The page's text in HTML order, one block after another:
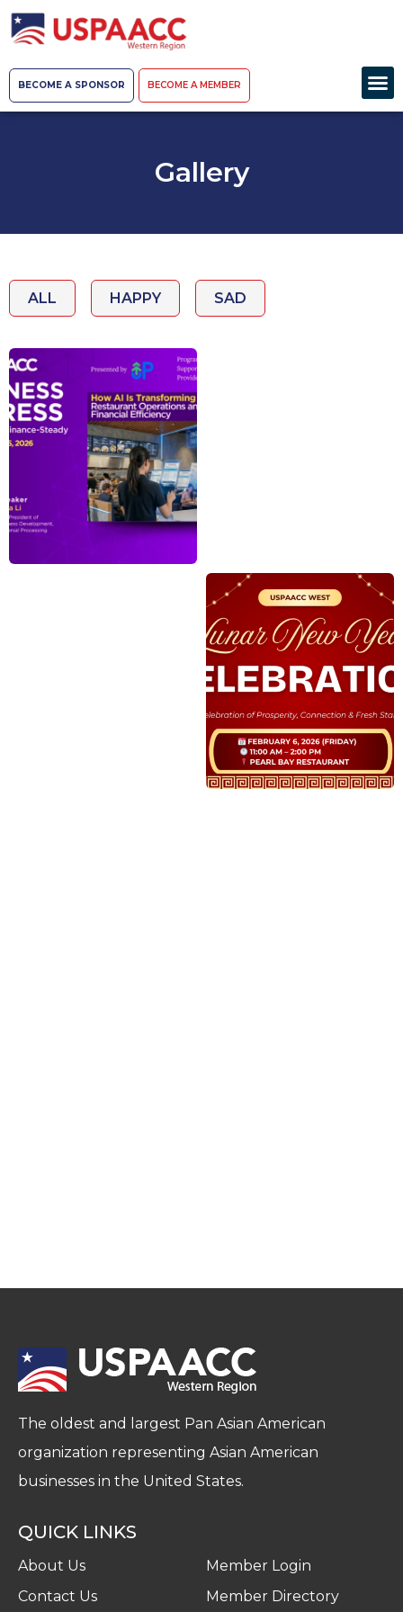
BECOME A SPONSOR BECOME A MEMBER
Gallery
ALL HAPPY SAD
The oldest and largest Pan Asian American
organization representing Asian American
businesses in the United States.
QUICK LINKS
About Us
Contact Us
Member Login
Member Directory